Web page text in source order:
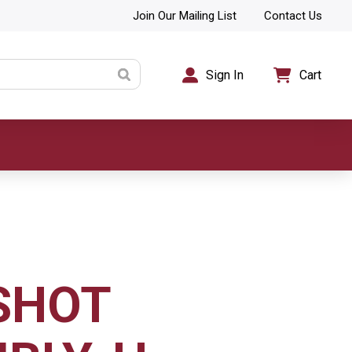
Join Our Mailing List Contact Us
Sign In Cart